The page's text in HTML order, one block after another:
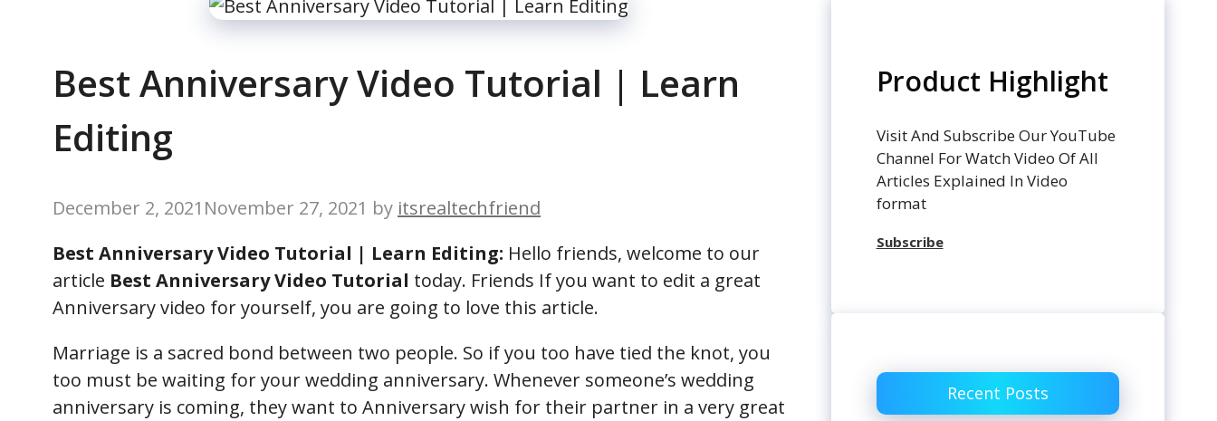
Best Anniversary Video Tutorial | Learn
Editing
December 2, 2021 November 27, 2021 by itsrealtechfriend
Best Anniversary Video Tutorial | Learn Editing: Hello friends, welcome to our
article Best Anniversary Video Tutorial today. Friends If you want to edit a great
Anniversary video for yourself, you are going to love this article.
Marriage is a sacred bond between two people. So if you too have tied the knot, you
too must be waiting for your wedding anniversary. Whenever someone’s wedding
anniversary is coming, they want to Anniversary wish for their partner in a very great
Product Highlight
Visit And Subscribe Our YouTube
Channel For Watch Video Of All
Articles Explained In Video
format
Subscribe
Recent Posts